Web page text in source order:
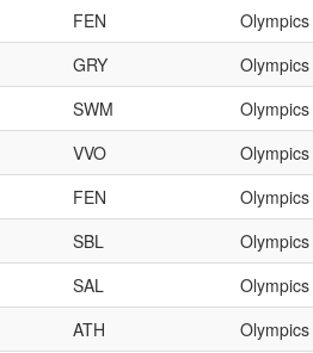
FEN Olympics
GRY Olympics
SWM Olympics
VVO Olympics
FEN Olympics
SBL Olympics
SAL Olympics
ATH Olympics